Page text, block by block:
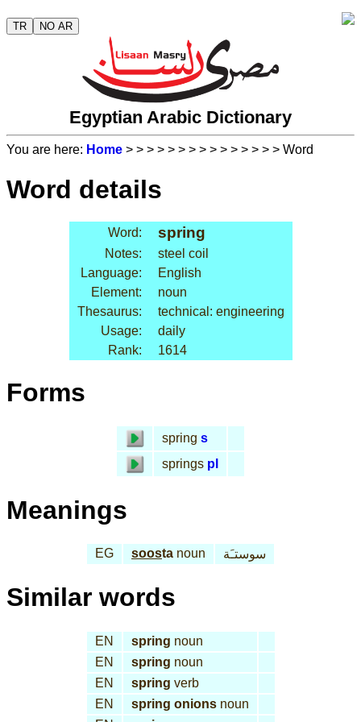
TR NO AR
Egyptian Arabic Dictionary
You are here: Home > > > > > > > > > > > > > > > Word
Word details
Word: spring
Notes:
steel coil
Language:
English
Element:
noun
Thesaurus:
technical: engineering
Usage:
daily
Rank:
1614
Forms
spring s
springs pl
Meanings
EG soosta noun سوستـَة
Similar words
EN spring noun
EN
spring noun
EN
spring verb
EN
spring onionsnoun